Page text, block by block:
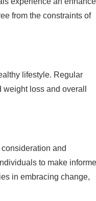
from the constraints of
lifestyle. Regular
loss and overall
and
to make
in embracing change,